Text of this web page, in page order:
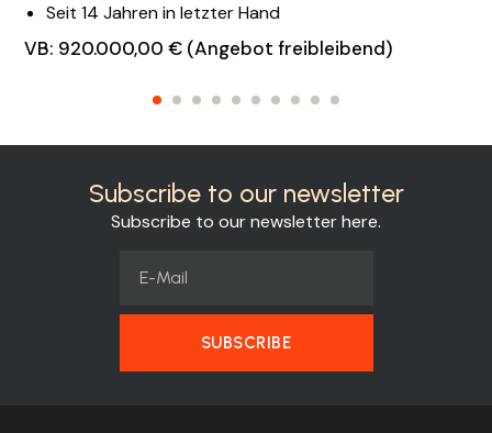
Seit 14 Jahren in letzter Hand
VB: 920.000,00 € (Angebot freibleibend)
Subscribe to our newsletter
Subscribe to our newsletter here.
SUBSCRIBE